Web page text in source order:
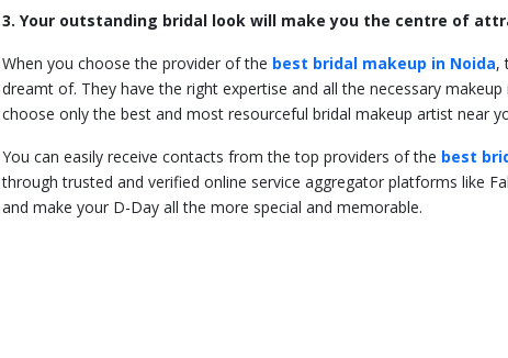
3. Your outstanding bridal look will make you the centre of
When you choose the provider of the best bridal makeup in Noida,
dreamt of. They have the right expertise and all the necessary
choose only the best and most resourceful bridal makeup artist near
You can easily receive contacts from the top providers of the best
through trusted and verified online service aggregator platforms like
and make your D-Day all the more special and memorable.